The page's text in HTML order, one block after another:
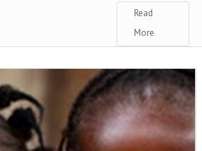
Read
More